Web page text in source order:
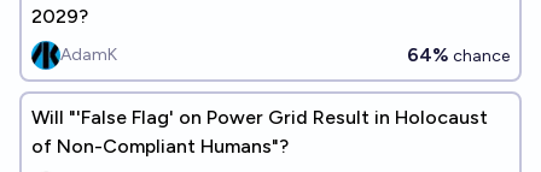
2029?
AdamK 64% chance
Will "'False Flag' on Power Grid Result in Holocaust
of Non-Compliant Humans"?